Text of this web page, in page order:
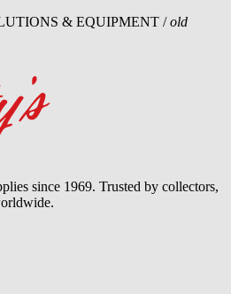
& EQUIPMENT /old
since 1969. Trusted by collectors,